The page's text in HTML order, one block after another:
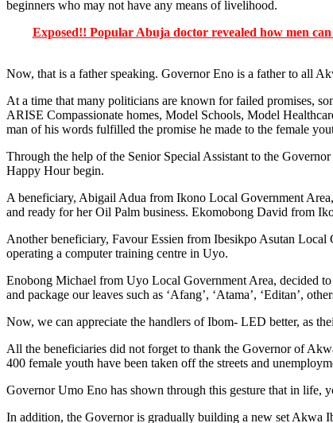
beginners who may not have any means of livelihood.
Exposed!! Popular Abuja doctor revealed how men
Now, that is a father speaking. Governor Eno is a father to all
At a time that many politicians are known for failed promises,
ARISE Compassionate homes, Model Schools, Model
man of his words fulfilled the promise he made to the female
Through the help of the Senior Special Assistant to the
Happy Hour begin.
A beneficiary, Abigail Adua from Ikono Local Government
and ready for her Oil Palm business. Ekomobong David from
Another beneficiary, Favour Essien from Ibesikpo Asutan
operating a computer training centre in Uyo.
Enobong Michael from Uyo Local Government Area, decided
and package our leaves such as ‘Afang’, ‘Atama’, ‘Editan’,
Now, we can appreciate the handlers of Ibom- LED better, as
All the beneficiaries did not forget to thank the Governor of
400 female youth have been taken off the streets and
Governor Umo Eno has shown through this gesture that in life,
In addition, the Governor is gradually building a new set Akwa